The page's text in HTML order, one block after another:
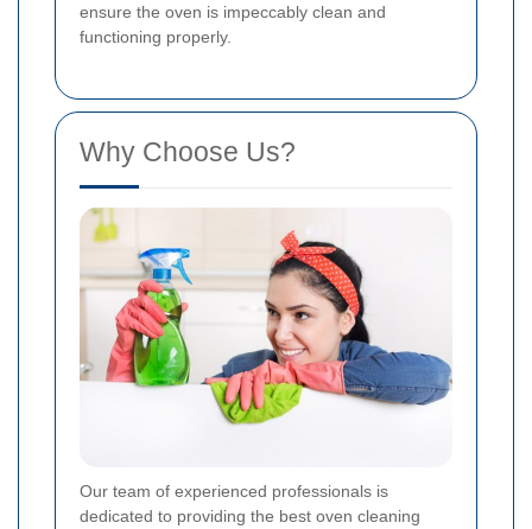
ensure the oven is impeccably clean and
functioning properly.
Why Choose Us?
Our team of experienced professionals is
dedicated to providing the best oven cleaning